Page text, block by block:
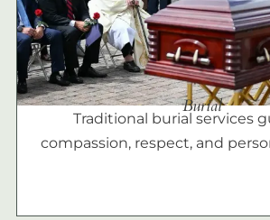
Burial
Traditional burial services
compassion, respect, and